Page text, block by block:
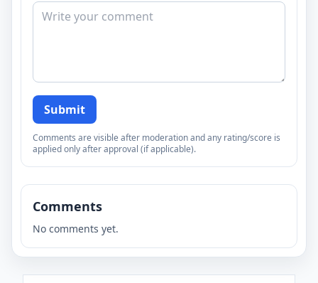
Submit
Comments are visible after moderation and any rating/score is
applied only after approval (if applicable).
Comments
No comments yet.